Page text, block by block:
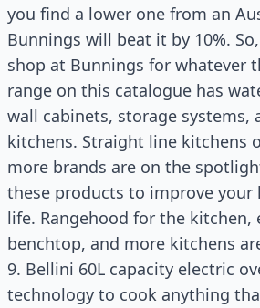
you find a lower one from an
Bunnings will beat it by 10%.
shop at Bunnings for whatever
range on this catalogue has
wall cabinets, storage systems,
kitchens. Straight line kitchens
more brands are on the
these products to improve your
life. Rangehood for the kitchen,
benchtop, and more kitchens
9. Bellini 60L capacity electric
technology to cook anything